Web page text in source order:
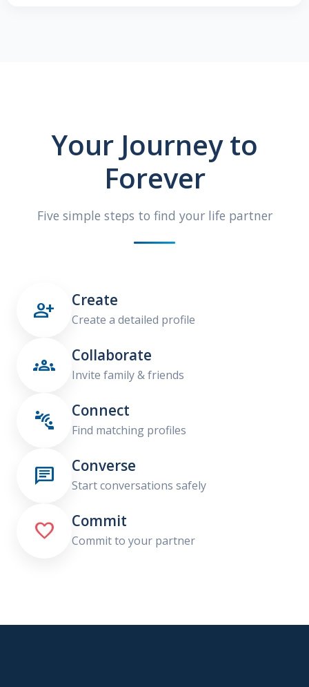
Your Journey to
Forever
Five simple steps to find your life partner
 Create
Create a detailed profile
 Collaborate
Invite family & friends
 Connect
Find matching profiles
 Converse
Start conversations safely
 Commit
Commit to your partner